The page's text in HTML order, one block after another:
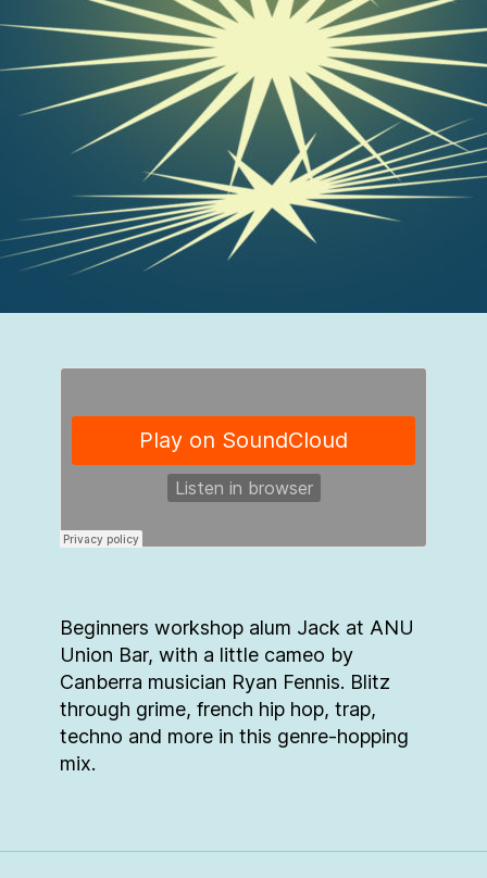
Beginners workshop alum Jack at ANU
Union Bar, with a little cameo by
Canberra musician Ryan Fennis. Blitz
through grime, french hip hop, trap,
techno and more in this genre-hopping
mix.